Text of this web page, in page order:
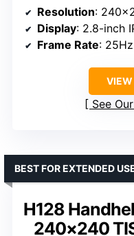
Resolution:
Display: 2.8-inch
Frame Rate: 25Hz
VIEW
See
H128
240×240
BEST FOR EXTENDED